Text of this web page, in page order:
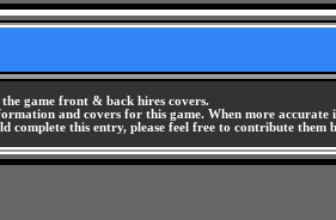
game front & back hires covers.
and covers for this game. When more
complete this entry, please feel free to contribute them